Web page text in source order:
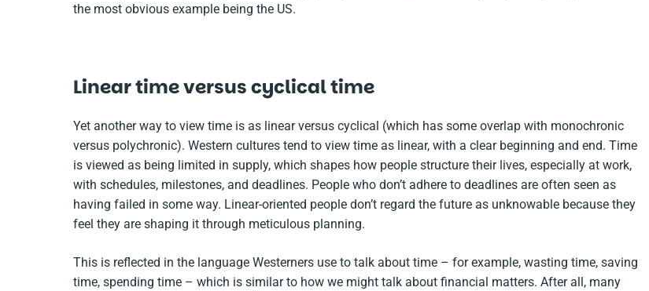
the most obvious example being the US.
Linear time versus cyclical time
Yet another way to view time is as linear versus cyclical (which has some overlap with monochronic
versus polychronic). Western cultures tend to view time as linear, with a clear beginning and end. Time
is viewed as being limited in supply, which shapes how people structure their lives, especially at work,
with schedules, milestones, and deadlines. People who don’t adhere to deadlines are often seen as
having failed in some way. Linear-oriented people don’t regard the future as unknowable because they
feel they are shaping it through meticulous planning.
This is reflected in the language Westerners use to talk about time – for example, wasting time, saving
time, spending time – which is similar to how we might talk about financial matters. After all, many